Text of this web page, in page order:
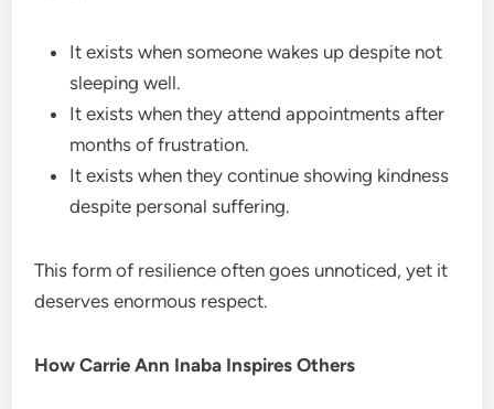
It exists when someone wakes up despite not
sleeping well.
It exists when they attend appointments after
months of frustration.
It exists when they continue showing kindness
despite personal suffering.
This form of resilience often goes unnoticed, yet it
deserves enormous respect.
How Carrie Ann Inaba Inspires Others